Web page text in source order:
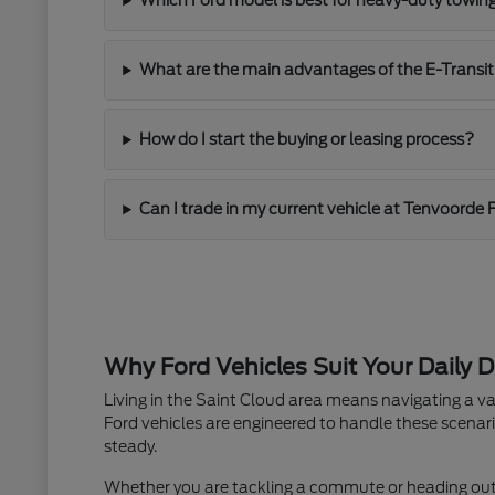
What are the main advantages of the E-
How do I start the buying or leasing process?
Can I trade in my current vehicle at Tenvoorde
Why Ford Vehicles Suit Your Daily
Living in the Saint Cloud area means navigating a
Ford vehicles are engineered to handle these
steady.
Whether you are tackling a commute or heading